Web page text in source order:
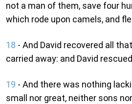
not a man of them, save four
which rode upon camels, and
18 - And David recovered all
carried away: and David
19 - And there was nothing
small nor great, neither sons